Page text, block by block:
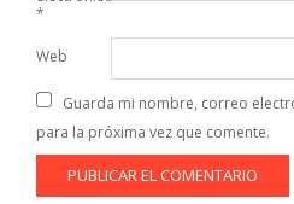
*
Web
Guarda mi nombre, correo
para la próxima vez que comente.